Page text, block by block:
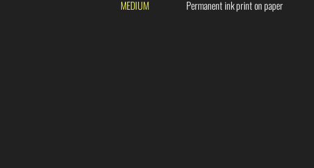
MEDIUM
Permanent ink print on paper